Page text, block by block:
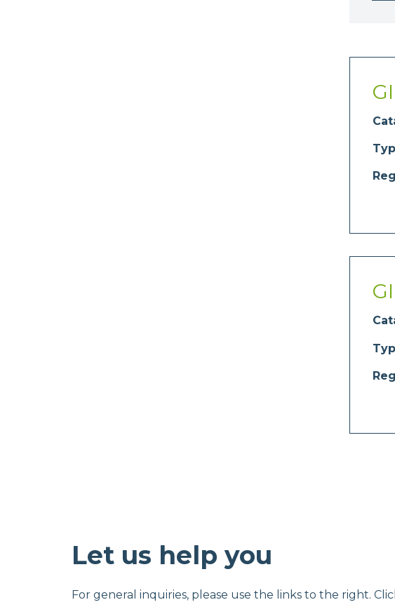
Let us help you
For general inquiries, please use the links to the right.